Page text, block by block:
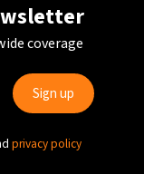
coverage
privacy policy